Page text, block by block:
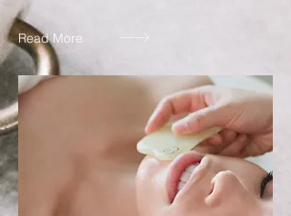
Read More